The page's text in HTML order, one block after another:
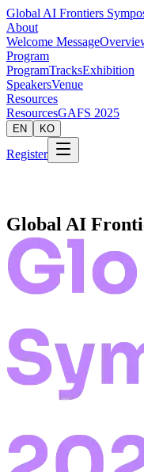
Global AI Frontiers
About
Welcome Message
Program
ProgramTracksExhibition
SpeakersVenue
Resources
ResourcesGAFS 2025
EN KO
Register
Global AI